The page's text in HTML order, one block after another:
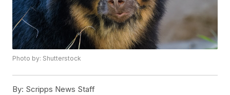
Photo by: Shutterstock
By: Scripps News Staff